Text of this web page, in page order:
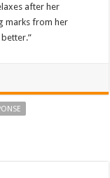
after her
marks from her